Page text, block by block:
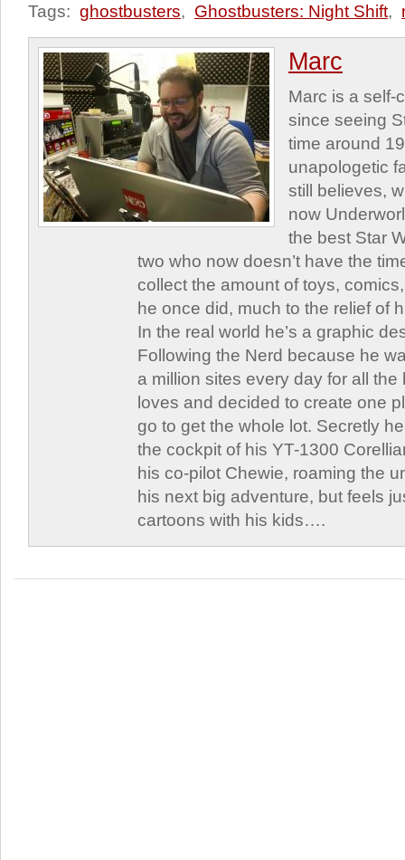
Tags: ghostbusters, Ghostbusters: Night Shift,
Marc
Marc is a self-
since seeing
time around
unapologetic
still believes,
now
the best Star
two who now doesn’t have the
collect the amount of toys,
he once did, much to the relief of
In the real world he’s a graphic
Following the Nerd because he
a million sites every day for all
loves and decided to create one
go to get the whole lot. Secretly
the cockpit of his YT-1300
his co-pilot Chewie, roaming the
his next big adventure, but feels
cartoons with his kids….